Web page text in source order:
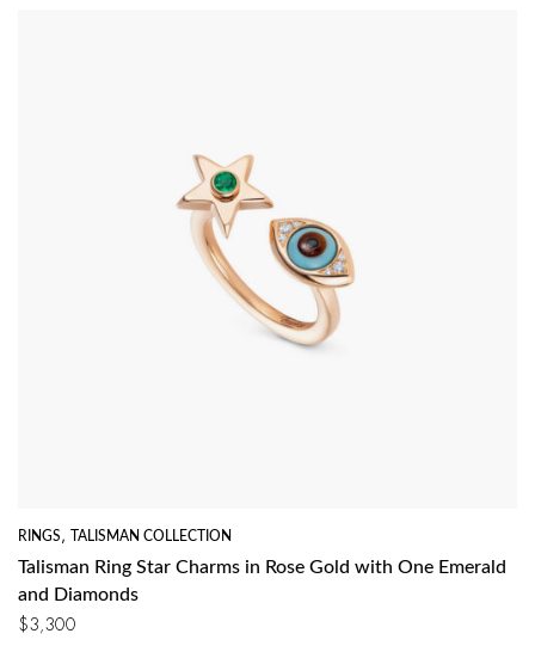
RINGS , TALISMAN COLLECTION
Talisman Ring Star Charms in Rose Gold with One Emerald
and Diamonds
$3,300